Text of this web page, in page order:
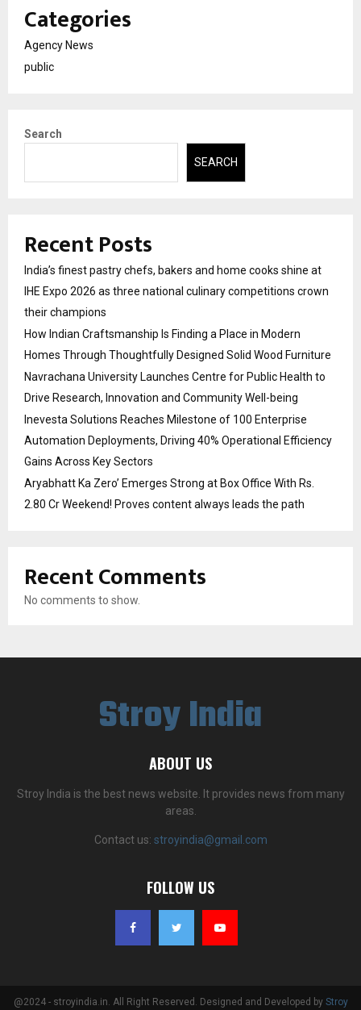
Categories
Agency News
public
Search
SEARCH
Recent Posts
India’s finest pastry chefs, bakers and home cooks shine at
IHE Expo 2026 as three national culinary competitions crown
their champions
How Indian Craftsmanship Is Finding a Place in Modern
Homes Through Thoughtfully Designed Solid Wood Furniture
Navrachana University Launches Centre for Public Health to
Drive Research, Innovation and Community Well-being
Inevesta Solutions Reaches Milestone of 100 Enterprise
Automation Deployments, Driving 40% Operational Efficiency
Gains Across Key Sectors
Aryabhatt Ka Zero’ Emerges Strong at Box Office With Rs.
2.80 Cr Weekend! Proves content always leads the path
Recent Comments
No comments to show.
Stroy India
ABOUT US
Stroy India is the best news website. It provides news from many
areas.
Contact us: stroyindia@gmail.com
FOLLOW US
@2024 - stroyindia.in. All Right Reserved. Designed and Developed by Stroy